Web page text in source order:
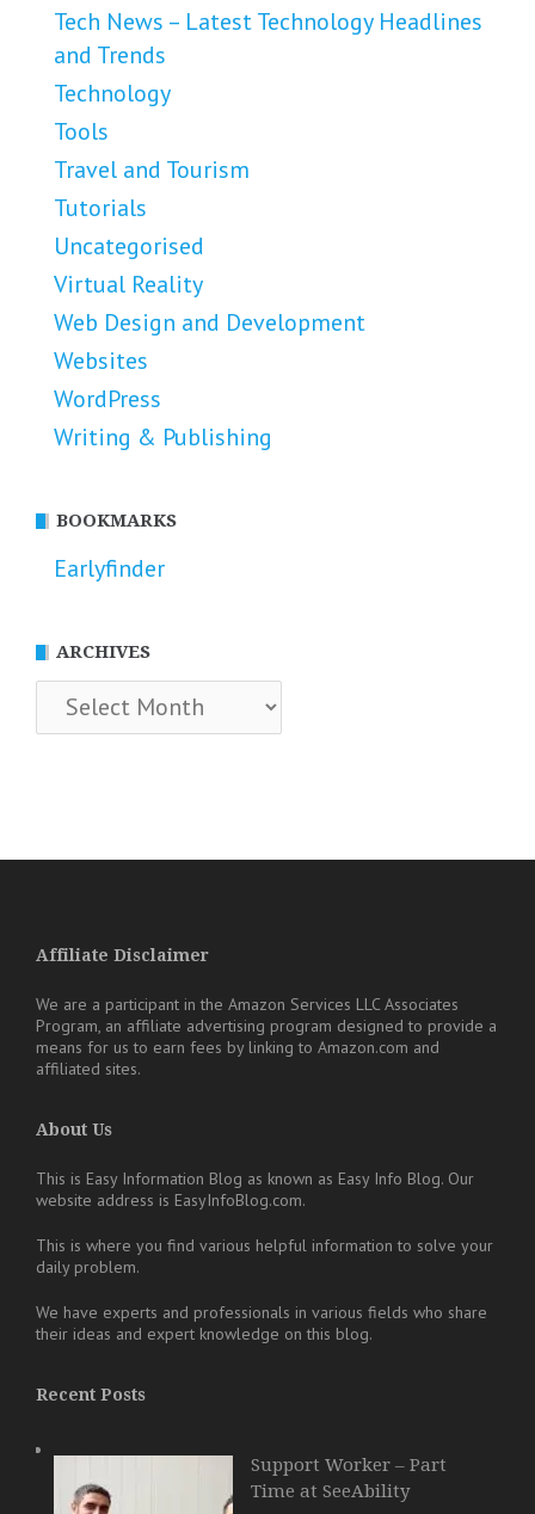
Tech News – Latest Technology Headlines
and Trends
Technology
Tools
Travel and Tourism
Tutorials
Uncategorised
Virtual Reality
Web Design and Development
Websites
WordPress
Writing & Publishing
BOOKMARKS
Earlyfinder
ARCHIVES
Archives
Affiliate Disclaimer
We are a participant in the Amazon Services LLC Associates
Program, an affiliate advertising program designed to provide a
means for us to earn fees by linking to Amazon.com and
affiliated sites.
About Us
This is Easy Information Blog as known as Easy Info Blog. Our
website address is EasyInfoBlog.com.
This is where you find various helpful information to solve your
daily problem.
We have experts and professionals in various fields who share
their ideas and expert knowledge on this blog.
Recent Posts
Support Worker – Part
Time at SeeAbility